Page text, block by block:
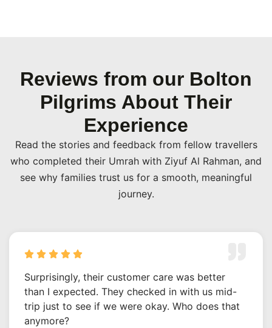
Reviews from our Bolton
Pilgrims About Their
Experience
Read the stories and feedback from fellow travellers
who completed their Umrah with Ziyuf Al Rahman, and
see why families trust us for a smooth, meaningful
journey.
Surprisingly, their customer care was better
than I expected. They checked in with us mid-
trip just to see if we were okay. Who does that
anymore?